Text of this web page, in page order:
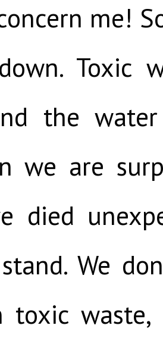
me!
Toxic
the
we are
died
We
toxic